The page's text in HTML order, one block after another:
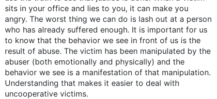
sits in your office and lies to you, it can make you
angry. The worst thing we can do is lash out at a person
who has already suffered enough. It is important for us
to know that the behavior we see in front of us is the
result of abuse. The victim has been manipulated by the
abuser (both emotionally and physically) and the
behavior we see is a manifestation of that manipulation.
Understanding that makes it easier to deal with
uncooperative victims.